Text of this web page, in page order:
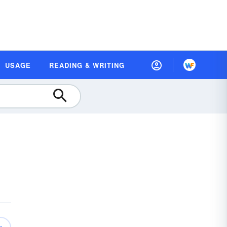
USAGE READING & WRITING